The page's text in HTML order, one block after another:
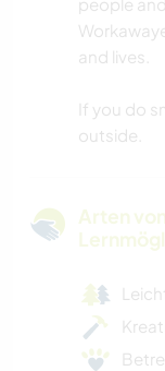
and lives.
If you do
outside.
Arten